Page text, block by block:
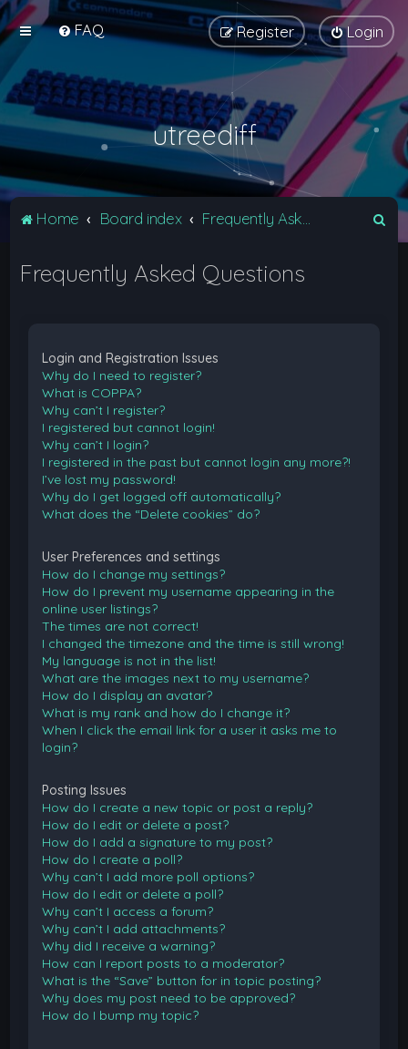
FAQ Login
Register
utreediff
Home Board index
Frequently Asked Questions
Login and Registration Issues
Why do I need to register?
What is COPPA?
Why can’t I register?
I registered but cannot login!
Why can’t I login?
I registered in the past but cannot login any more?!
I’ve lost my password!
Why do I get logged off automatically?
What does the “Delete cookies” do?
User Preferences and settings
How do I change my settings?
How do I prevent my username appearing in the
online user listings?
The times are not correct!
I changed the timezone and the time is still wrong!
My language is not in the list!
What are the images next to my username?
How do I display an avatar?
What is my rank and how do I change it?
When I click the email link for a user it asks me to
login?
Posting Issues
How do I create a new topic or post a reply?
How do I edit or delete a post?
How do I add a signature to my post?
How do I create a poll?
Why can’t I add more poll options?
How do I edit or delete a poll?
Why can’t I access a forum?
Why can’t I add attachments?
Why did I receive a warning?
How can I report posts to a moderator?
What is the “Save” button for in topic posting?
Why does my post need to be approved?
How do I bump my topic?